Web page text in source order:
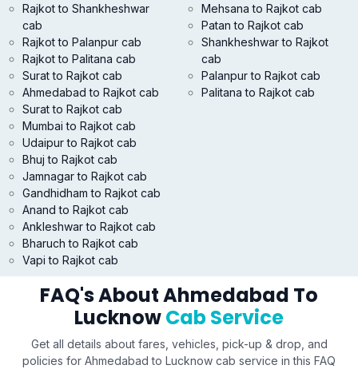
Rajkot to Shankheshwar
cab
Rajkot to Palanpur cab
Rajkot to Palitana cab
Surat to Rajkot cab
Ahmedabad to Rajkot cab
Surat to Rajkot cab
Mumbai to Rajkot cab
Udaipur to Rajkot cab
Bhuj to Rajkot cab
Jamnagar to Rajkot cab
Gandhidham to Rajkot cab
Anand to Rajkot cab
Ankleshwar to Rajkot cab
Bharuch to Rajkot cab
Vapi to Rajkot cab
Mehsana to Rajkot cab
Patan to Rajkot cab
Shankheshwar to Rajkot
cab
Palanpur to Rajkot cab
Palitana to Rajkot cab
FAQ's About Ahmedabad To
LucknowCab Service
Get all details about fares, vehicles, pick-up & drop, and
policies for Ahmedabad to Lucknow cab service in this FAQ